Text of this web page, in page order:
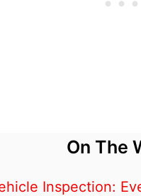
On The
Inspection: